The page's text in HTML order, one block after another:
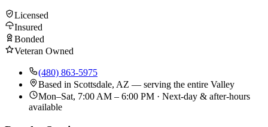
Licensed
Insured
Bonded
Veteran Owned
(480) 863-5975
Based in Scottsdale, AZ — serving the entire Valley
Mon–Sat, 7:00 AM – 6:00 PM · Next-day & after-hours
available